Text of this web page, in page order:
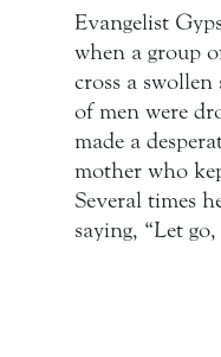
Evangelist
when a group
cross a
of men were
made a
mother who
Several times
saying, “Let